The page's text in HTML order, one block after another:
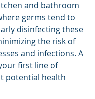
and bathroom
germs tend to
disinfecting these
the risk of
and infections. A
first line of
potential health